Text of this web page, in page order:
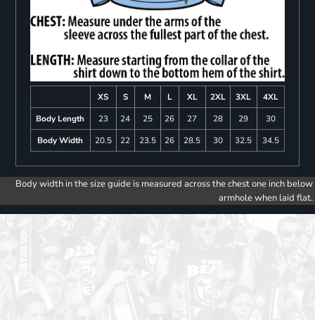
XS S M L XL 2XL 3XL
4XL
Body Length
23 24 25 26 27 28 29
30
Body Width
20.5 22 23.5 26 28.5 30 32.5 34.5
Body width in the size guide is measured across the chest one inch below
armhole when laid flat.